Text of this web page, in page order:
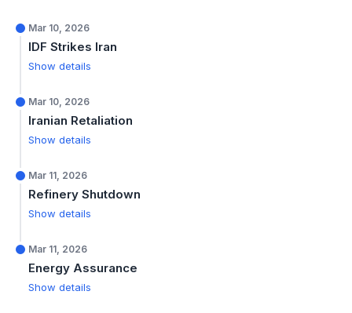
Mar 10, 2026
IDF Strikes Iran
Show details
Mar 10, 2026
Iranian Retaliation
Show details
Mar 11, 2026
Refinery Shutdown
Show details
Mar 11, 2026
Energy Assurance
Show details